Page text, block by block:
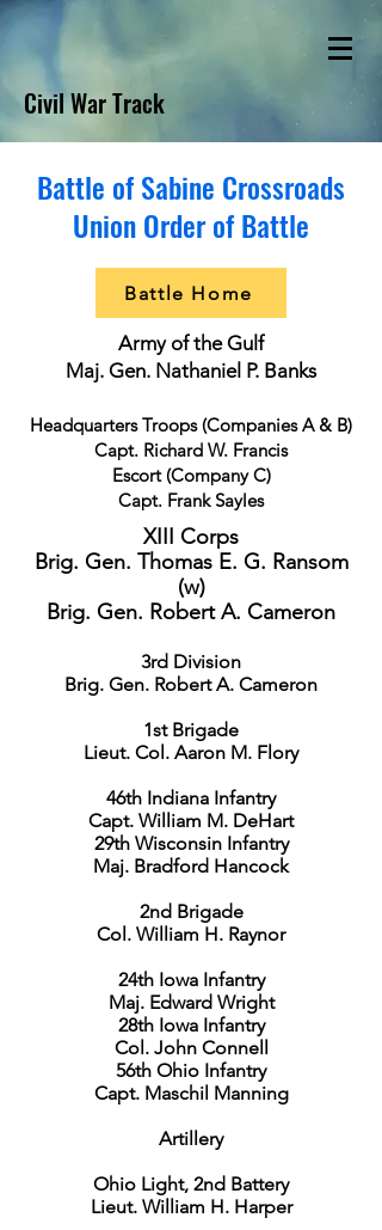
Civil War Track
Battle of Sabine Crossroads
Union Order of Battle
Battle Home
Army of the Gulf
Maj. Gen. Nathaniel P. Banks
Headquarters Troops (Companies A & B)
Capt. Richard W. Francis
Escort (Company C)
Capt. Frank Sayles
XIII Corps
Brig. Gen. Thomas E. G. Ransom
(w)
Brig. Gen. Robert A. Cameron
3rd Division
Brig. Gen. Robert A. Cameron
1st Brigade
Lieut. Col. Aaron M. Flory
46th Indiana Infantry
Capt. William M. DeHart
29th Wisconsin Infantry
Maj. Bradford Hancock
2nd Brigade
Col. William H. Raynor
24th Iowa Infantry
Maj. Edward Wright
28th Iowa Infantry
Col. John Connell
56th Ohio Infantry
Capt. Maschil Manning
Artillery
Ohio Light, 2nd Battery
Lieut. William H. Harper